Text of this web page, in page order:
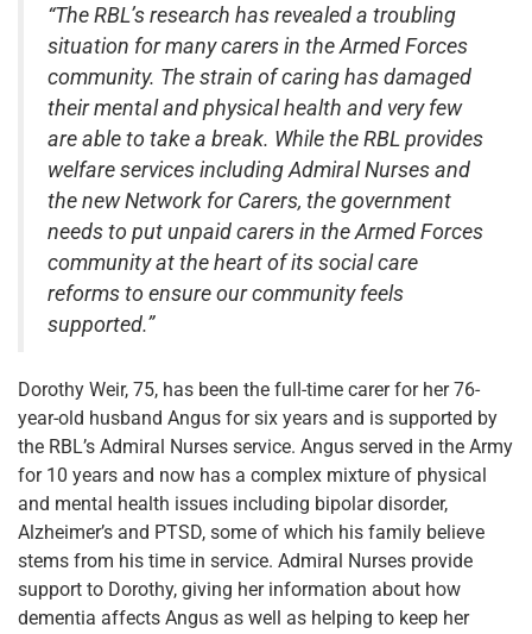
“The RBL’s research has revealed a troubling
situation for many carers in the Armed Forces
community. The strain of caring has damaged
their mental and physical health and very few
are able to take a break. While the RBL provides
welfare services including Admiral Nurses and
the new Network for Carers, the government
needs to put unpaid carers in the Armed Forces
community at the heart of its social care
reforms to ensure our community feels
supported.”
Dorothy Weir, 75, has been the full-time carer for her 76-
year-old husband Angus for six years and is supported by
the RBL’s Admiral Nurses service. Angus served in the Army
for 10 years and now has a complex mixture of physical
and mental health issues including bipolar disorder,
Alzheimer’s and PTSD, some of which his family believe
stems from his time in service. Admiral Nurses provide
support to Dorothy, giving her information about how
dementia affects Angus as well as helping to keep her